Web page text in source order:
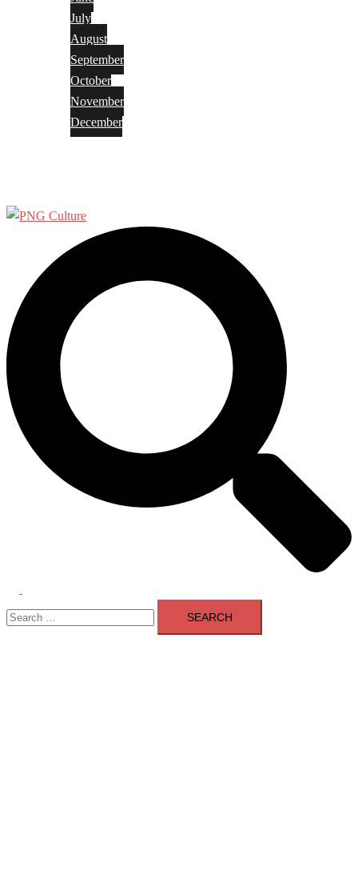
July
August
September
October
November
December
menu
Search
for: